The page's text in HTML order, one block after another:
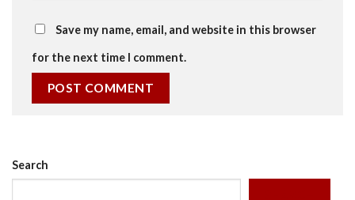
Save my name, email, and website in this browser
for the next time I comment.
Search